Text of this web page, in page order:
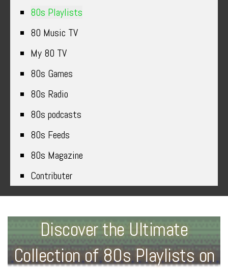
80s Playlists
80 Music TV
My 80 TV
80s Games
80s Radio
80s podcasts
80s Feeds
80s Magazine
Contributer
Discover the Ultimate
Collection of 80s Playlists on